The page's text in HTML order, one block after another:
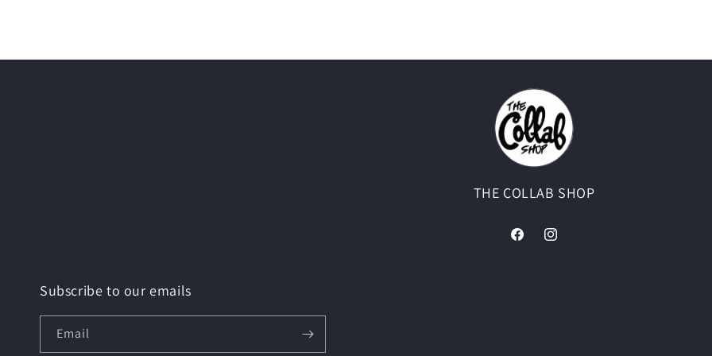
THE COLLAB SHOP
FacebookInstagram
Subscribe to our emails
Email